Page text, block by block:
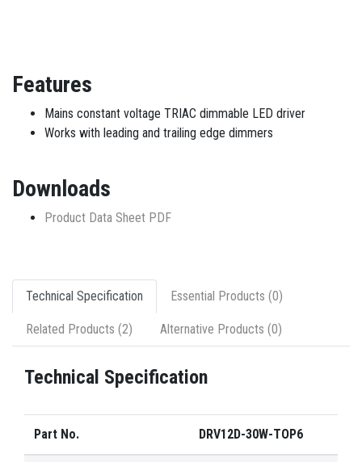
Features
Mains constant voltage TRIAC dimmable LED driver
Works with leading and trailing edge dimmers
Downloads
Product Data Sheet PDF
Technical Specification Essential Products (0)
Related Products (2) Alternative Products (0)
Technical Specification
Part No. DRV12D-30W-TOP6